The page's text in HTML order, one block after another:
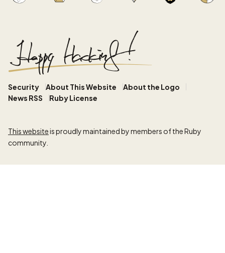
Security About This Website
About the Logo
News RSS
Ruby License
This websiteis proudly maintained by members of the Ruby
community.